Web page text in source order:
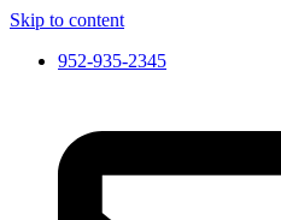
Skip to content
952-935-2345